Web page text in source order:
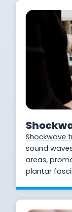
Shockwave
sound
areas,
plantar